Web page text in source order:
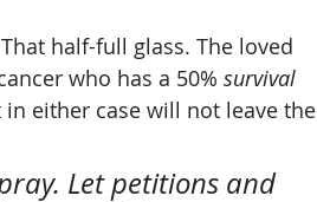
half-full glass. The loved
who has a 50% survival
either case will not leave the
Let petitions and